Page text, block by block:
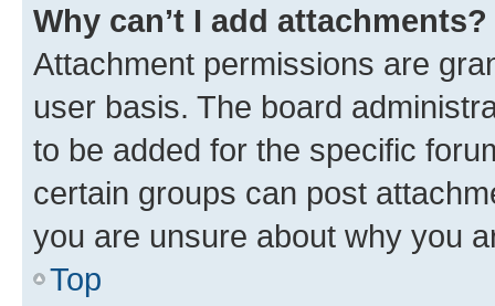
Why can’t I add attachments?
Attachment permissions are
user basis. The board
to be added for the specific
certain groups can post
you are unsure about why you
Top